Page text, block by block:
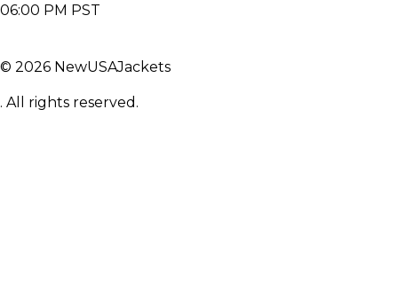
06:00 PM PST
© 2026 NewUSAJackets
. All rights reserved.